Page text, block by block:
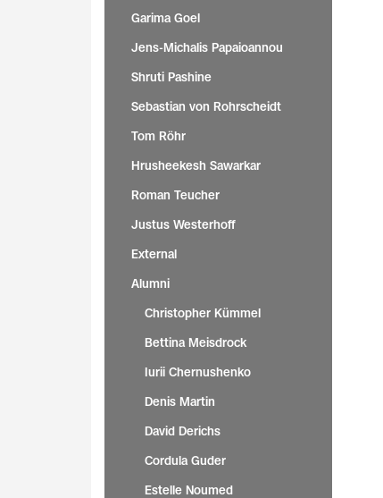
Garima Goel
Jens-Michalis Papaioannou
Shruti Pashine
Sebastian von Rohrscheidt
Tom Röhr
Hrusheekesh Sawarkar
Roman Teucher
Justus Westerhoff
External
Alumni
Christopher Kümmel
Bettina Meisdrock
Iurii Chernushenko
Denis Martin
David Derichs
Cordula Guder
Estelle Noumed